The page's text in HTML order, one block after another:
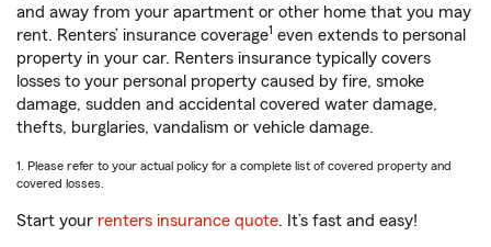
and away from your apartment or other home that you may
rent. Renters’ insurance coverage1 even extends to personal
property in your car. Renters insurance typically covers
losses to your personal property caused by fire, smoke
damage, sudden and accidental covered water damage,
thefts, burglaries, vandalism or vehicle damage.
1. Please refer to your actual policy for a complete list of covered property and
covered losses.
Start your renters insurance quote. It’s fast and easy!